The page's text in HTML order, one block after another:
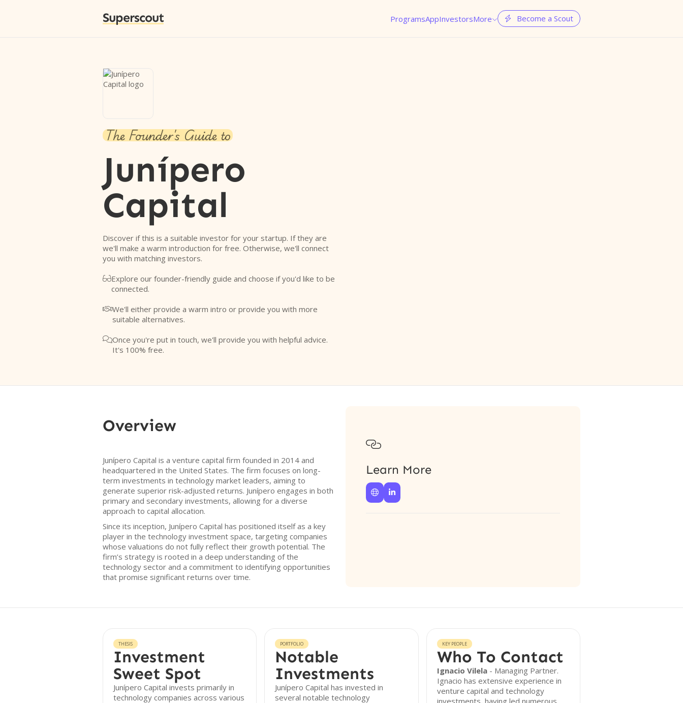
Superscout ProgramsAppInvestorsMore  Become a Scout
The Founder's Guide to
Junípero
Capital
Discover if this is a suitable investor for your startup. If they are
we'll make a warm introduction for free. Otherwise, we'll connect
you with matching investors.
Explore our founder-friendly guide and choose if you'd like to be
connected.
We'll either provide a warm intro or provide you with more
suitable alternatives.
Once you're put in touch, we'll provide you with helpful advice.
It's 100% free.
Overview
Junípero Capital is a venture capital firm founded in 2014 and
headquartered in the United States. The firm focuses on long-
term investments in technology market leaders, aiming to
generate superior risk-adjusted returns. Junípero engages in both
primary and secondary investments, allowing for a diverse
approach to capital allocation.
Since its inception, Junípero Capital has positioned itself as a key
player in the technology investment space, targeting companies
whose valuations do not fully reflect their growth potential. The
firm’s strategy is rooted in a deep understanding of the
technology sector and a commitment to identifying opportunities
that promise significant returns over time.

Learn More
 
THESIS
Investment
Sweet Spot
Junípero Capital invests primarily in
technology companies across various
PORTFOLIO
Notable
Investments
Junípero Capital has invested in
several notable technology
KEY PEOPLE
Who To Contact
Ignacio Vilela- Managing Partner.
Ignacio has extensive experience in
venture capital and technology
investments, having led numerous